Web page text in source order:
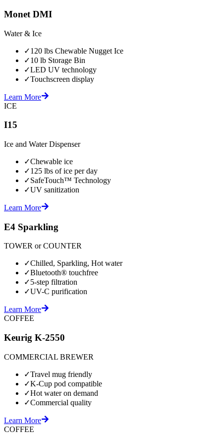
Monet DMI
Water & Ice
✓120 lbs Chewable Nugget Ice
✓10 lb Storage Bin
✓LED UV technology
✓Touchscreen display
Learn More
ICE
I15
Ice and Water Dispenser
✓Chewable ice
✓125 lbs of ice per day
✓SafeTouch™ Technology
✓UV sanitization
Learn More
E4 Sparkling
TOWER or COUNTER
✓Chilled, Sparkling, Hot water
✓Bluetooth® touchfree
✓5-step filtration
✓UV-C purification
Learn More
COFFEE
Keurig K-2550
COMMERCIAL BREWER
✓Travel mug friendly
✓K-Cup pod compatible
✓Hot water on demand
✓Commercial quality
Learn More
COFFEE